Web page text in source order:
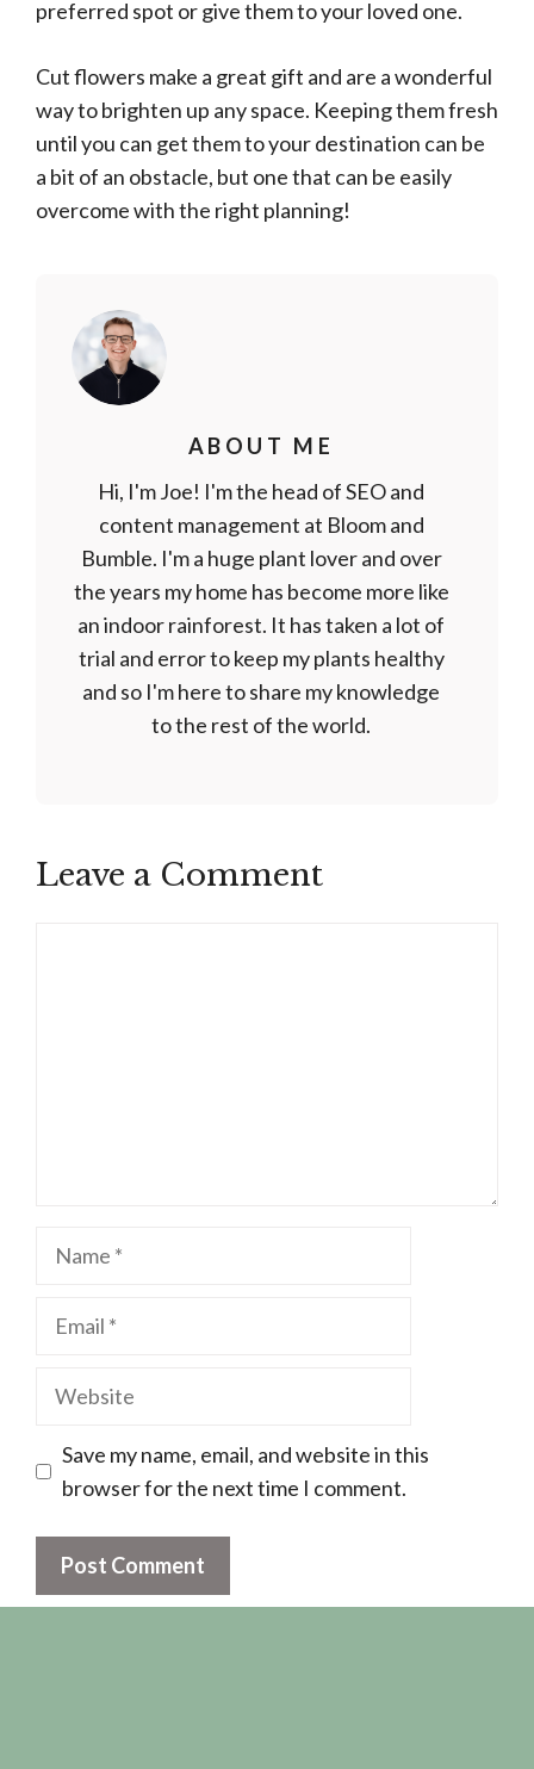
preferred spot or give them to your loved one.
Cut flowers make a great gift and are a wonderful
way to brighten up any space. Keeping them fresh
until you can get them to your destination can be
a bit of an obstacle, but one that can be easily
overcome with the right planning!
ABOUT ME
Hi, I'm Joe! I'm the head of SEO and
content management at Bloom and
Bumble. I'm a huge plant lover and over
the years my home has become more like
an indoor rainforest. It has taken a lot of
trial and error to keep my plants healthy
and so I'm here to share my knowledge
to the rest of the world.
Leave a Comment
Name
Email
Website
Save my name, email, and website in this
browser for the next time I comment.